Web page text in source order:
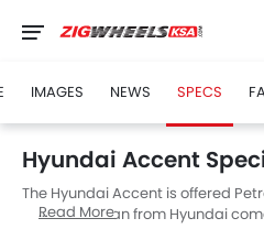
IMAGES NEWS SPECS
Hyundai Accent
The Hyundai Accent is offered
The new Sedan from Hyundai
Read More